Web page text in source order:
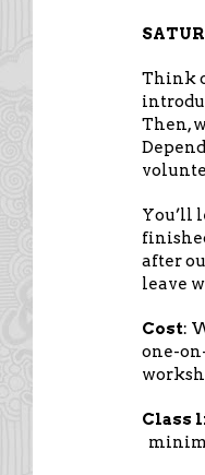
Think
Then,
You’ll
after
leave
Cost:
one-
Class